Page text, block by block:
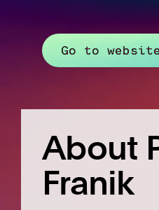
Go to website
About
Franik